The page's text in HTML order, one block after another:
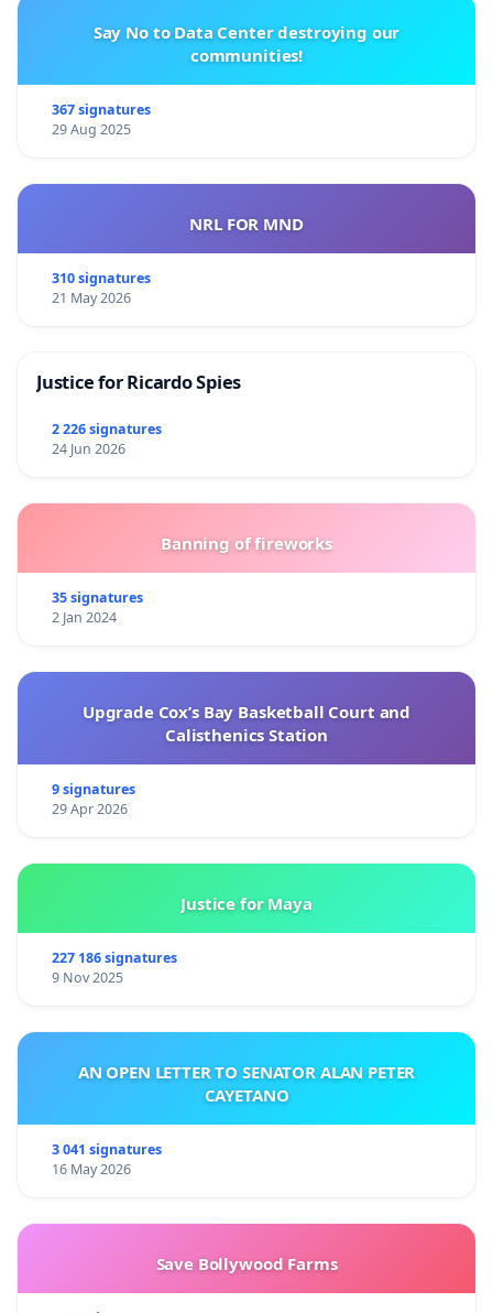
Say No to Data Center destroying our
communities!
367 signatures
29 Aug 2025
NRL FOR MND
310 signatures
21 May 2026
Justice for Ricardo Spies
2 226 signatures
24 Jun 2026
Banning of fireworks
35 signatures
2 Jan 2024
Upgrade Cox’s Bay Basketball Court and
Calisthenics Station
9 signatures
29 Apr 2026
Justice for Maya
227 186 signatures
9 Nov 2025
AN OPEN LETTER TO SENATOR ALAN PETER
CAYETANO
3 041 signatures
16 May 2026
Save Bollywood Farms